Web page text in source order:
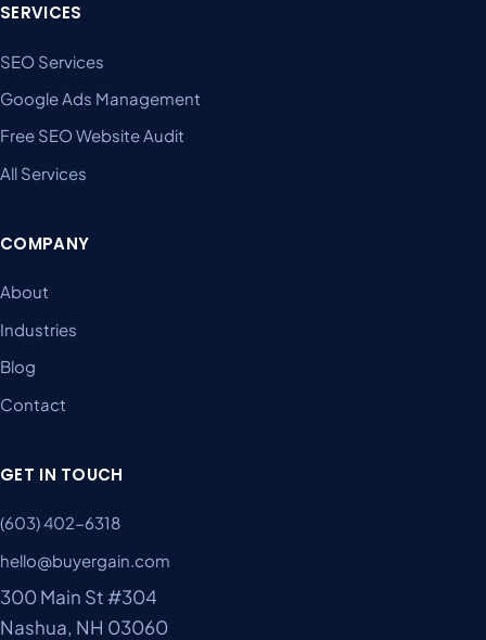
SERVICES
SEO Services
Google Ads Management
Free SEO Website Audit
All Services
COMPANY
About
Industries
Blog
Contact
GET IN TOUCH
(603) 402-6318
hello@buyergain.com
300 Main St #304
Nashua, NH 03060